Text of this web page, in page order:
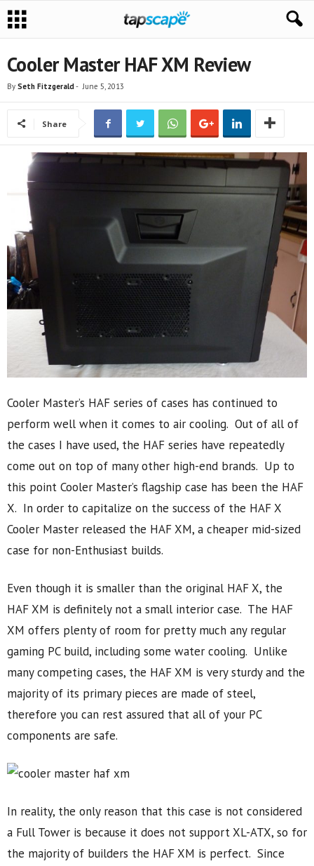
Cooler Master HAF XM Review
By Seth Fitzgerald- June 5, 2013
Share
Cooler Master’s HAF series of cases has continued to
perform well when it comes to air cooling. Out of all of
the cases I have used, the HAF series have repeatedly
come out on top of many other high-end brands. Up to
this point Cooler Master’s flagship case has been the HAF
X. In order to capitalize on the success of the HAF X
Cooler Master released the HAF XM, a cheaper mid-sized
case for non-Enthusiast builds.
Even though it is smaller than the original HAF X, the
HAF XM is definitely not a small interior case. The HAF
XM offers plenty of room for pretty much any regular
gaming PC build, including some water cooling. Unlike
many competing cases, the HAF XM is very sturdy and the
majority of its primary pieces are made of steel,
therefore you can rest assured that all of your PC
components are safe.
In reality, the only reason that this case is not considered
a Full Tower is because it does not support XL-ATX, so for
the majority of builders the HAF XM is perfect. Since